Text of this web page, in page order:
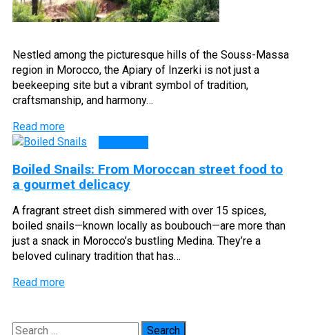
Nestled among the picturesque hills of the Souss-Massa
region in Morocco, the Apiary of Inzerki is not just a
beekeeping site but a vibrant symbol of tradition,
craftsmanship, and harmony…
Read more
Boiled Snails: From Moroccan street food to
a gourmet delicacy
A fragrant street dish simmered with over 15 spices,
boiled snails—known locally as boubouch—are more than
just a snack in Morocco’s bustling Medina. They’re a
beloved culinary tradition that has…
Read more
Search